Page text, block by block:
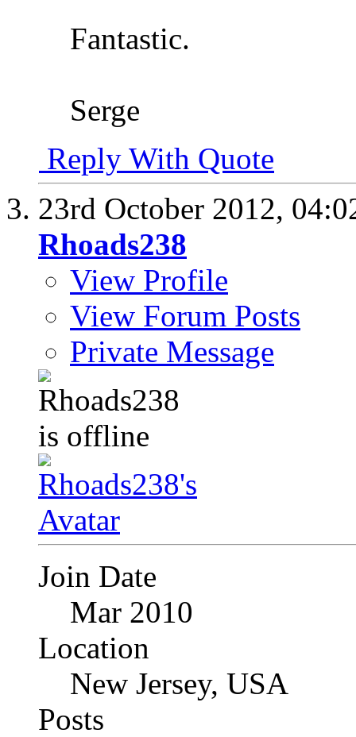
Fantastic.
Serge
Reply With Quote
23rd October 2012,
Rhoads238
View Profile
View Forum Posts
Private Message
Join Date
Mar 2010
Location
New Jersey, USA
Posts